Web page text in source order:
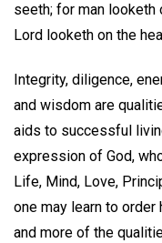
seeth; for man looketh
Lord looketh on the
Integrity, diligence,
and wisdom are
aids to successful
expression of God,
Life, Mind, Love,
one may learn to
and more of the